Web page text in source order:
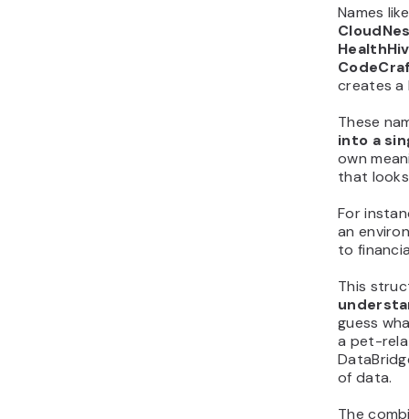
Names
creates a
These
into a
own
that
For
an
to
This
guess
a pet-
of data.
The